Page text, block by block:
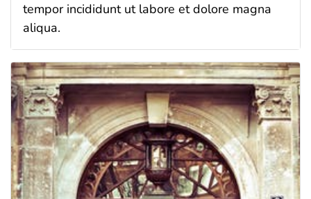
tempor incididunt ut labore et dolore magna
aliqua.